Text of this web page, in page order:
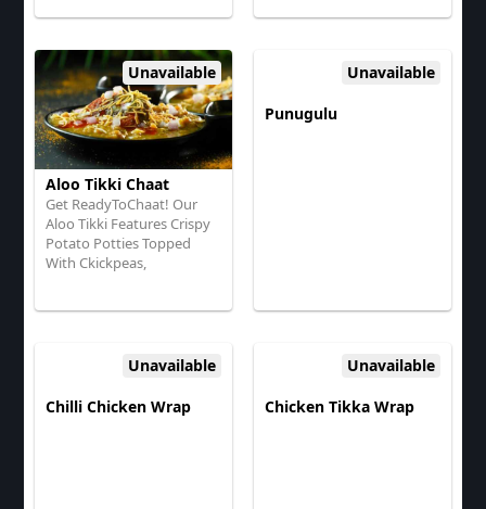
Coriander
And Coriander
Unavailable
Aloo Tikki Chaat
Get ReadyToChaat! Our
Aloo Tikki Features Crispy
Potato Potties Topped
With Ckickpeas,
Unavailable
Punugulu
Unavailable
Chilli Chicken Wrap
Unavailable
Chicken Tikka Wrap